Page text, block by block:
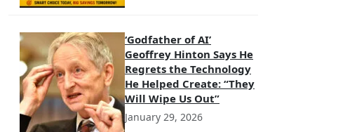
‘Godfather of AI’
Geoffrey Hinton Says He
Regrets the Technology
He Helped Create: “They
Will Wipe Us Out”
January 29, 2026